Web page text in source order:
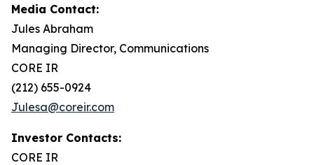
Media Contact:
Jules Abraham
Managing Director, Communications
CORE IR
(212) 655-0924
Julesa@coreir.com
Investor Contacts:
CORE IR